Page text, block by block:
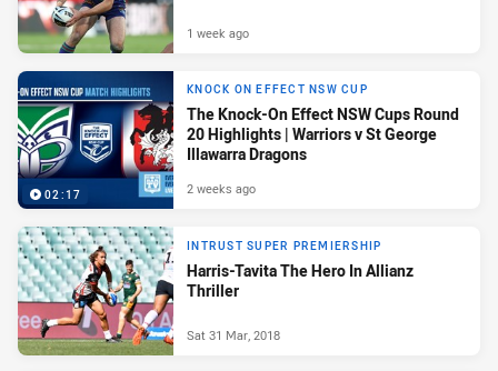
1 week ago
02:17
KNOCK ON EFFECT NSW CUP
The Knock-On Effect NSW Cups Round
20 Highlights | Warriors v St George
Illawarra Dragons
2 weeks ago
INTRUST SUPER PREMIERSHIP
Harris-Tavita The Hero In Allianz
Thriller
Sat 31 Mar, 2018